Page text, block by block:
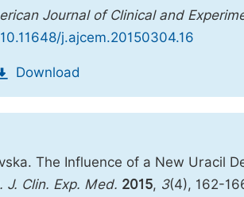
Journal of Clinical and
j.ajcem.20150304.16
Download
The Influence of a New Uracil
J. Clin. Exp. Med. 2015, 3(4), 162-